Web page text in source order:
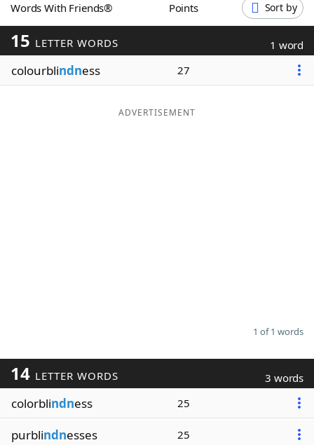
Blog
Our Brands
Words With Friends® Points Sort by
15 LETTER WORDS 1 word
colourblindness 27
ADVERTISEMENT
1 of 1 words
14 LETTER WORDS 3 words
colorblindness 25
purblindnesses 25